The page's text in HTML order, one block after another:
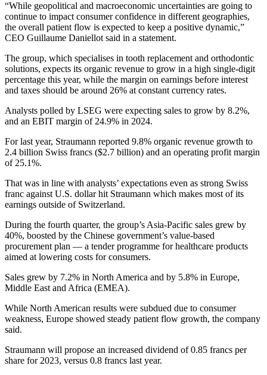
“While geopolitical and macroeconomic uncertainties are going to
continue to impact consumer confidence in different geographies,
the overall patient flow is expected to keep a positive dynamic,”
CEO Guillaume Daniellot said in a statement.
The group, which specialises in tooth replacement and orthodontic
solutions, expects its organic revenue to grow in a high single-digit
percentage this year, while the margin on earnings before interest
and taxes should be around 26% at constant currency rates.
Analysts polled by LSEG were expecting sales to grow by 8.2%,
and an EBIT margin of 24.9% in 2024.
For last year, Straumann reported 9.8% organic revenue growth to
2.4 billion Swiss francs ($2.7 billion) and an operating profit margin
of 25.1%.
That was in line with analysts’ expectations even as strong Swiss
franc against U.S. dollar hit Straumann which makes most of its
earnings outside of Switzerland.
During the fourth quarter, the group’s Asia-Pacific sales grew by
40%, boosted by the Chinese government’s value-based
procurement plan — a tender programme for healthcare products
aimed at lowering costs for consumers.
Sales grew by 7.2% in North America and by 5.8% in Europe,
Middle East and Africa (EMEA).
While North American results were subdued due to consumer
weakness, Europe showed steady patient flow growth, the company
said.
Straumann will propose an increased dividend of 0.85 francs per
share for 2023, versus 0.8 francs last year.